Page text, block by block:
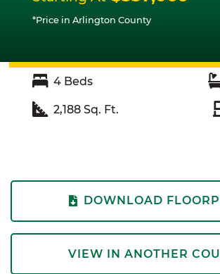
*Price in Arlington County
4 Beds
2,188 Sq. Ft.
DOWNLOAD
VIEW IN ANOTHER